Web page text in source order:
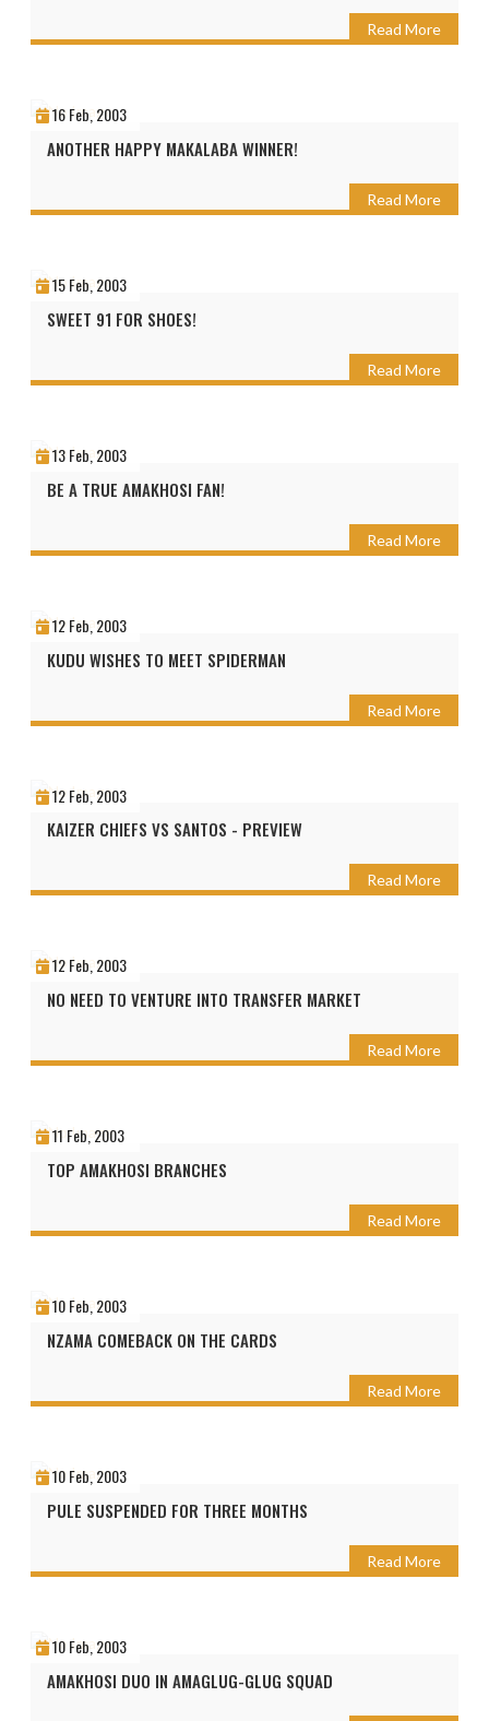
Read More
16 Feb, 2003
ANOTHER HAPPY MAKALABA WINNER!
Read More
15 Feb, 2003
SWEET 91 FOR SHOES!
Read More
13 Feb, 2003
BE A TRUE AMAKHOSI FAN!
Read More
12 Feb, 2003
KUDU WISHES TO MEET SPIDERMAN
Read More
12 Feb, 2003
KAIZER CHIEFS VS SANTOS - PREVIEW
Read More
12 Feb, 2003
NO NEED TO VENTURE INTO TRANSFER MARKET
Read More
11 Feb, 2003
TOP AMAKHOSI BRANCHES
Read More
10 Feb, 2003
NZAMA COMEBACK ON THE CARDS
Read More
10 Feb, 2003
PULE SUSPENDED FOR THREE MONTHS
Read More
10 Feb, 2003
AMAKHOSI DUO IN AMAGLUG-GLUG SQUAD